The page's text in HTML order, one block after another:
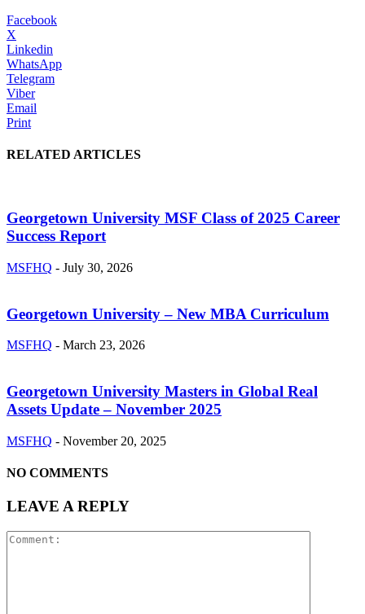
Facebook
X
Linkedin
WhatsApp
Telegram
Viber
Email
Print
RELATED ARTICLES
Georgetown University MSF Class of 2025 Career
Success Report
MSFHQ - July 30, 2026
Georgetown University – New MBA Curriculum
MSFHQ - March 23, 2026
Georgetown University Masters in Global Real
Assets Update – November 2025
MSFHQ - November 20, 2025
NO COMMENTS
LEAVE A REPLY